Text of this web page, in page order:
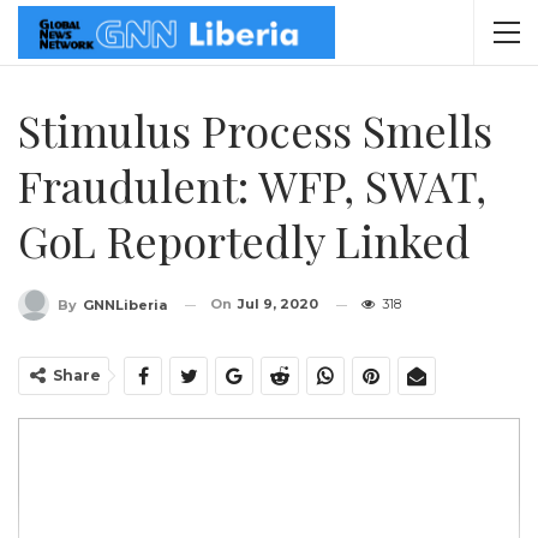
Stimulus Process Smells
Fraudulent: WFP, SWAT,
GoL Reportedly Linked
By GNNLiberia On Jul 9, 2020 318
Share